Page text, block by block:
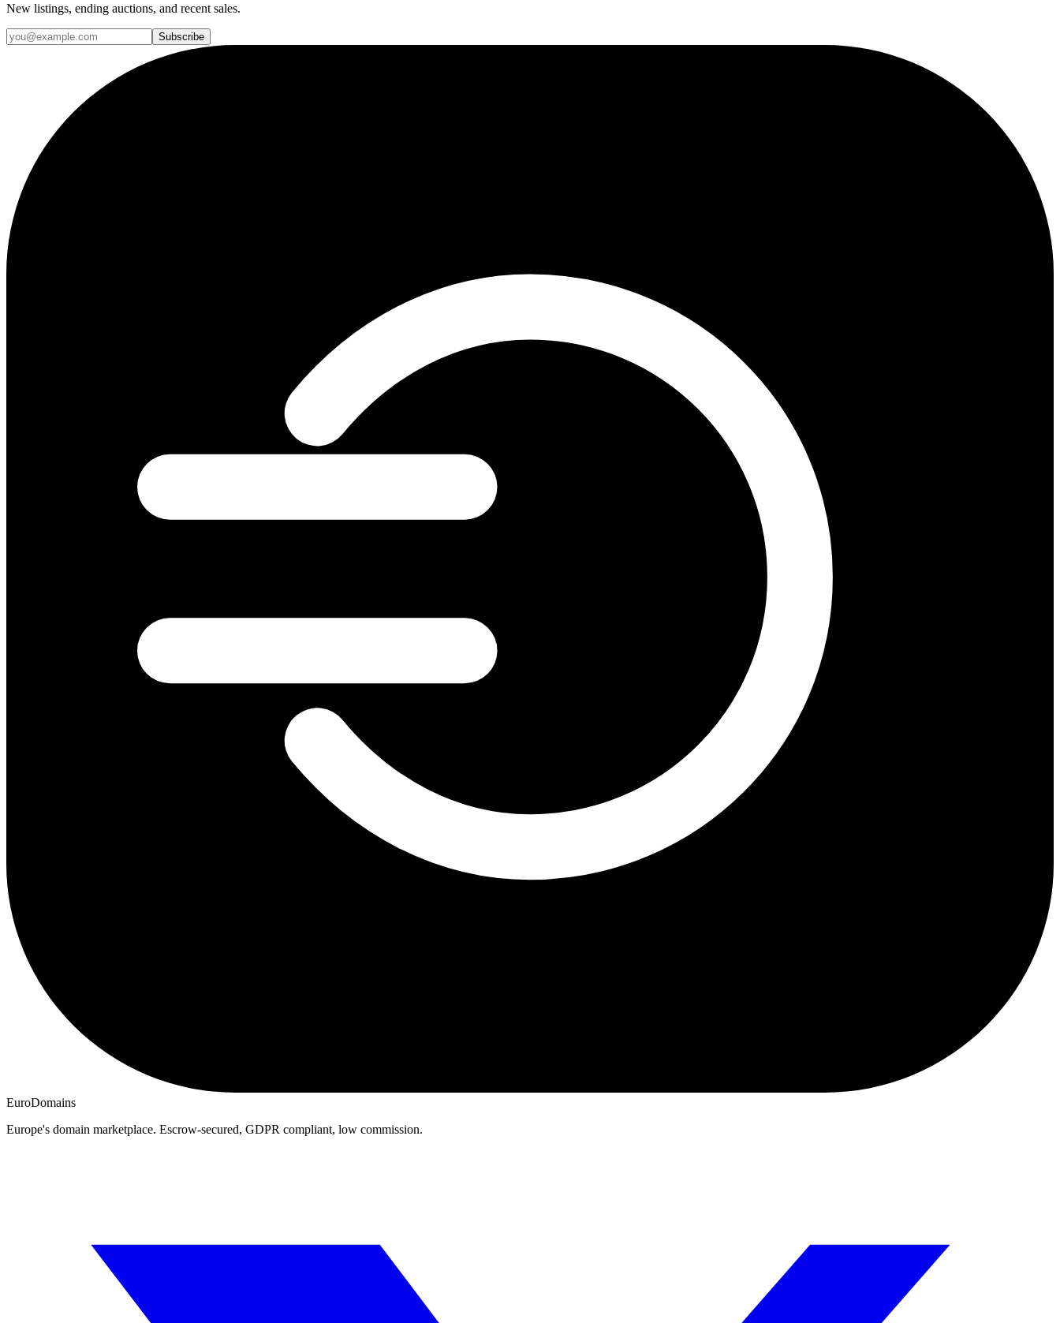
New listings, ending auctions, and recent sales.
Subscribe
EuroDomains
Europe's domain marketplace. Escrow-secured, GDPR compliant, low commission.